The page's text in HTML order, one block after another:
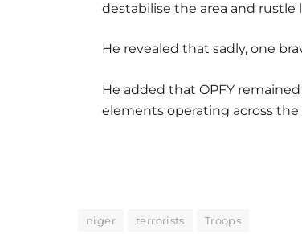
destabilise the area and rustle
He revealed that sadly, one
He added that OPFY
elements operating across
niger terrorists Troops